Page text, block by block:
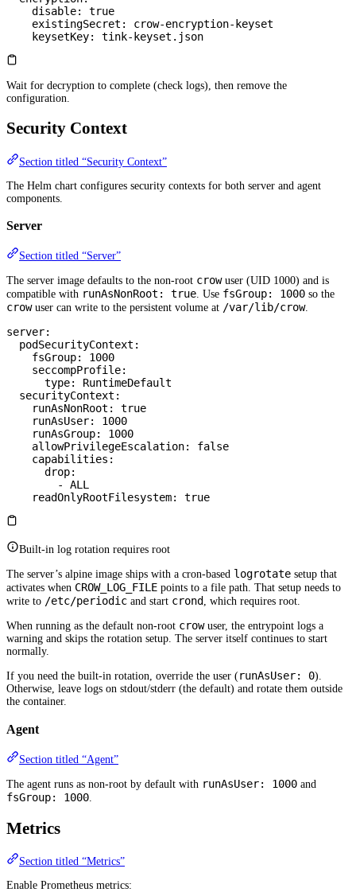
    disable
: true
    existingSecret
: crow-encryption-keyset
    keysetKey
: tink-keyset.json
Wait for decryption to complete (check logs), then remove the
configuration.
Security Context
Section titled “Security Context”
The Helm chart configures security contexts for both server and agent
components.
Server
Section titled “Server”
The server image defaults to the non-root crowuser (UID 1000) and is
compatible with runAsNonRoot: true. Use fsGroup: 1000 so the
crowuser can write to the persistent volume at /var/lib/crow.
server:
  podSecurityContext
:
    fsGroup
: 1000
    seccompProfile
:
      type
: RuntimeDefault
  securityContext
:
    runAsNonRoot
: true
    runAsUser
: 1000
    runAsGroup
: 1000
    allowPrivilegeEscalation
: false
    capabilities
:
      drop
:
        -
ALL
    readOnlyRootFilesystem
: true
Built-in log rotation requires root
The server’s alpine image ships with a cron-based logrotate setup that
activates when CROW_LOG_FILE points to a file path. That setup needs to
write to /etc/periodic and start crond , which requires root.
When running as the default non-root crowuser, the entrypoint logs a
warning and skips the rotation setup. The server itself continues to start
normally.
If you need the built-in rotation, override the user (runAsUser: 0).
Otherwise, leave logs on stdout/stderr (the default) and rotate them outside
the container.
Agent
Section titled “Agent”
The agent runs as non-root by default with runAsUser: 1000 and
fsGroup: 1000.
Metrics
Section titled “Metrics”
Enable Prometheus metrics: